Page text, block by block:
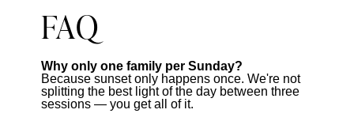
FAQ
Why only one family per Sunday?
Because sunset only happens once. We're not
splitting the best light of the day between three
sessions — you get all of it.